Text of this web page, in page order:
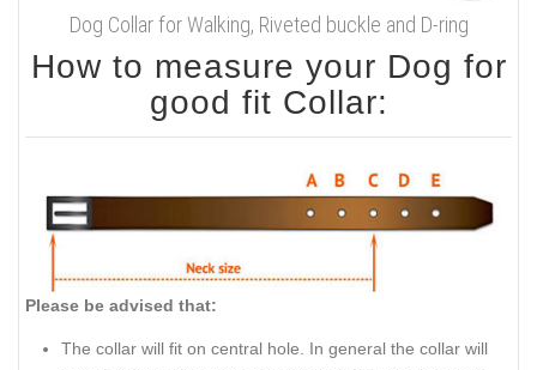
Dog Collar for Walking, Riveted buckle and D-ring
How to measure your Dog for
good fit Collar:
Please be advised that:
The collar will fit on central hole. In general the collar will